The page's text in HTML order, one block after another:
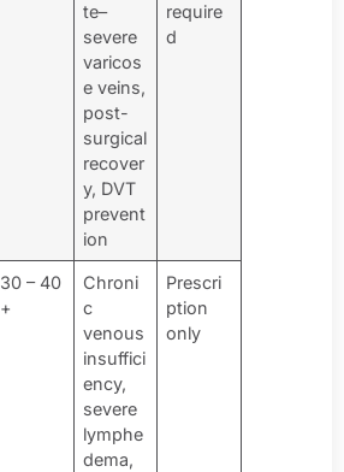
te–
severe
varicos
e veins,
post-
surgical
recover
y, DVT
prevent
ion
require
d
30 – 40
+
Chroni
c
venous
insuffici
ency,
severe
lymphe
dema,
Prescri
ption
only